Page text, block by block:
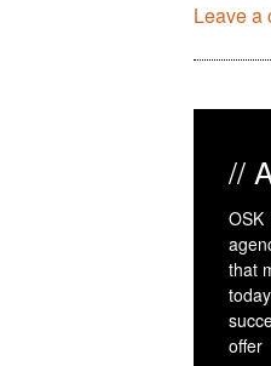
Leave a
//
OSK
that